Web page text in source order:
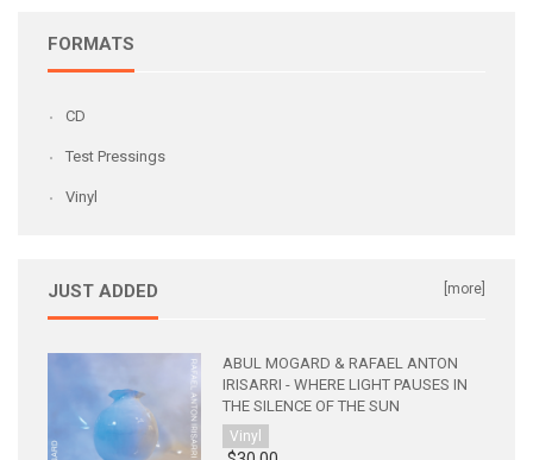
FORMATS
CD
Test Pressings
Vinyl
JUST ADDED [more]
ABUL MOGARD & RAFAEL ANTON
IRISARRI - WHERE LIGHT PAUSES IN
THE SILENCE OF THE SUN
Vinyl